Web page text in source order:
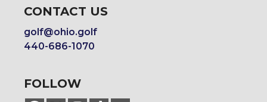
CONTACT US
golf@ohio.golf
440-686-1070
FOLLOW